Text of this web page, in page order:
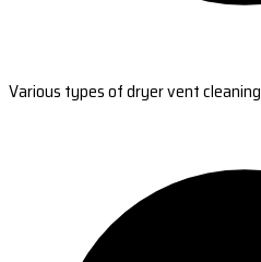
Various types of dryer vent cleaning